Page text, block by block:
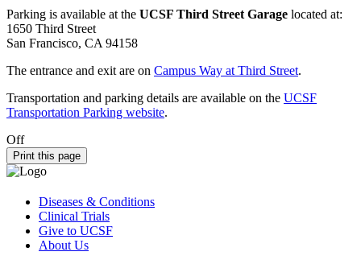
Parking is available at the UCSF Third Street Garage located at:
1650 Third Street
San Francisco, CA 94158
The entrance and exit are on Campus Way at Third Street.
Transportation and parking details are available on the UCSF
Transportation Parking website.
Off
Print this page
Diseases & Conditions
Clinical Trials
Give to UCSF
About Us